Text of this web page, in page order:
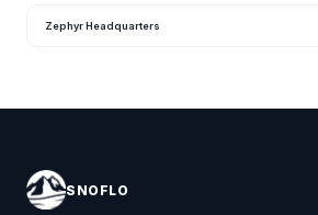
Zephyr Headquarters
SNOFLO